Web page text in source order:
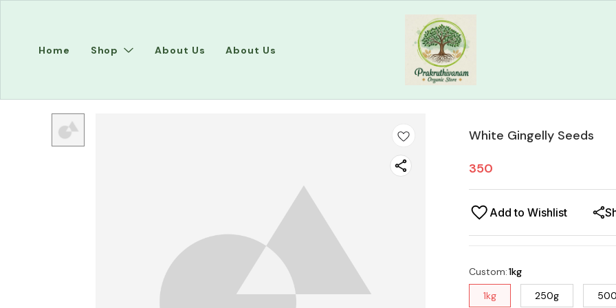
Home Shop About Us About Us
White Gingelly Seeds
350
Add to Wishlist
Custom:1kg
1kg
250g